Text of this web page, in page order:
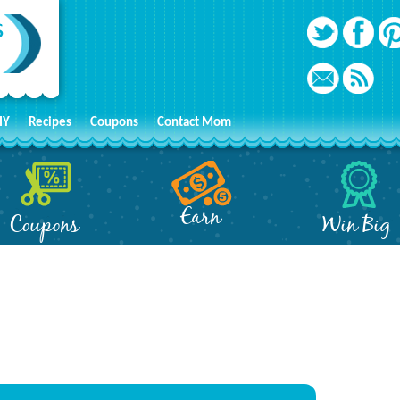
Recipes Coupons Contact Mom
Coupons Earn Win Big